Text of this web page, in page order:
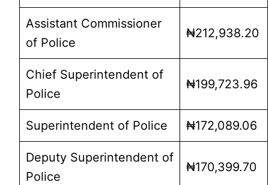
Assistant Commissioner
of Police
₦212,938.20
Chief Superintendent of
Police
₦199,723.96
Superintendent of Police ₦172,089.06
Deputy Superintendent of
Police
₦170,399.70